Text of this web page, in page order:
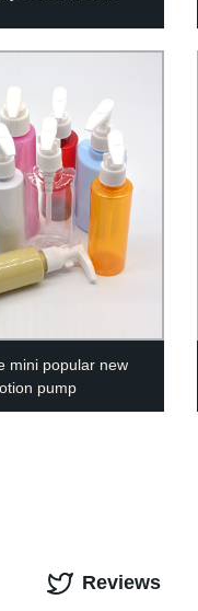
mini popular new
pump
Reviews